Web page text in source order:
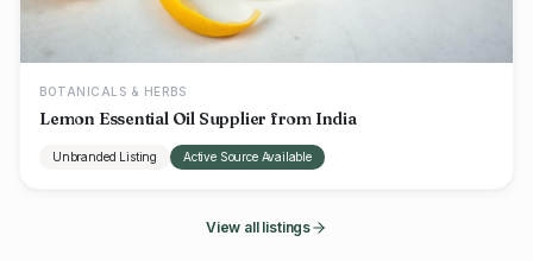
BOTANICALS & HERBS
Lemon Essential Oil Supplier from India
Unbranded Listing Active Source Available
View all listings